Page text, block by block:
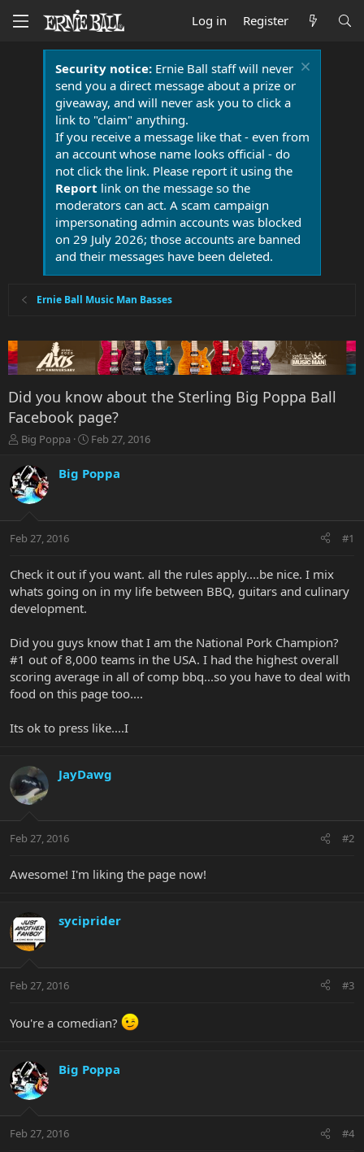
Log in Register
Security notice:Ernie Ball staff will never
send you a direct message about a prize or
giveaway, and will never ask you to click a
link to "claim" anything.
If you receive a message like that - even from
an account whose name looks official - do
not click the link. Please report it using the
Report link on the message so the
moderators can act. A scam campaign
impersonating admin accounts was blocked
on 29 July 2026; those accounts are banned
and their messages have been deleted.
Ernie Ball Music Man Basses
Did you know about the Sterling Big Poppa Ball
Facebook page?
T
r
e
a
t
r
t
e
r
Big Poppa
S
r
a
Feb 27, 2016
Big Poppa
Feb 27, 2016 #1
Check it out if you want. all the rules apply....be nice. I mix
whats going on in my life between BBQ, guitars and culinary
development.
Did you guys know that I am the National Pork Champion?
#1 out of 8,000 teams in the USA. I had the highest overall
scoring average in all of comp bbq...so you have to deal with
food on this page too....
Its ok to press like....I
JayDawg
Feb 27, 2016 #2
Awesome! I'm liking the page now!
syciprider
Feb 27, 2016 #3
You're a comedian?
Big Poppa
Feb 27, 2016 #4